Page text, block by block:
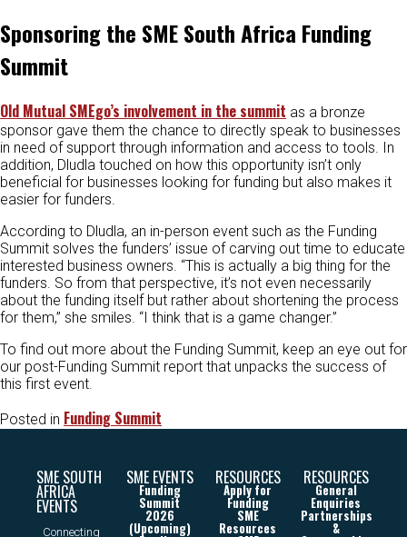
Sponsoring the SME South Africa Funding
Summit
Old Mutual SMEgo’s involvement in the summit as a bronze
sponsor gave them the chance to directly speak to businesses
in need of support through information and access to tools. In
addition, Dludla touched on how this opportunity isn’t only
beneficial for businesses looking for funding but also makes it
easier for funders.
According to Dludla, an in-person event such as the Funding
Summit solves the funders’ issue of carving out time to educate
interested business owners. “This is actually a big thing for the
funders. So from that perspective, it’s not even necessarily
about the funding itself but rather about shortening the process
for them,” she smiles. “I think that is a game changer.”
To find out more about the Funding Summit, keep an eye out for
our post-Funding Summit report that unpacks the success of
this first event.
Posted in Funding Summit
SME SOUTH
AFRICA
EVENTS
Connecting
SME EVENTS
Funding
Summit
2026
(Upcoming)
RESOURCES
Apply for
Funding
SME
Resources
RESOURCES
General
Enquiries
Partnerships
&